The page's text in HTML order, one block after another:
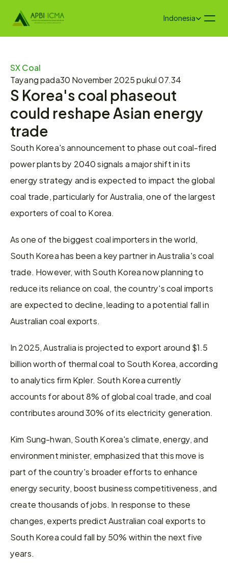
Select Language
Indonesia
SX Coal
Tayang pada30 November 2025 pukul 07.34
S Korea's coal phaseout
could reshape Asian energy
trade
South Korea's announcement to phase out coal-fired
power plants by 2040 signals a major shift in its
energy strategy and is expected to impact the global
coal trade, particularly for Australia, one of the largest
exporters of coal to Korea.
As one of the biggest coal importers in the world,
South Korea has been a key partner in Australia's coal
trade. However, with South Korea now planning to
reduce its reliance on coal, the country's coal imports
are expected to decline, leading to a potential fall in
Australian coal exports.
In 2025, Australia is projected to export around $1.5
billion worth of thermal coal to South Korea, according
to analytics firm Kpler. South Korea currently
accounts for about 8% of global coal trade, and coal
contributes around 30% of its electricity generation.
Kim Sung-hwan, South Korea's climate, energy, and
environment minister, emphasized that this move is
part of the country's broader efforts to enhance
energy security, boost business competitiveness, and
create thousands of jobs. In response to these
changes, experts predict Australian coal exports to
South Korea could fall by 50% within the next five
years.